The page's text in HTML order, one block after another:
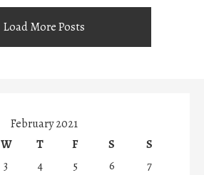
Load More Posts
February 2021
W T F S
S
3 4 5 6
7